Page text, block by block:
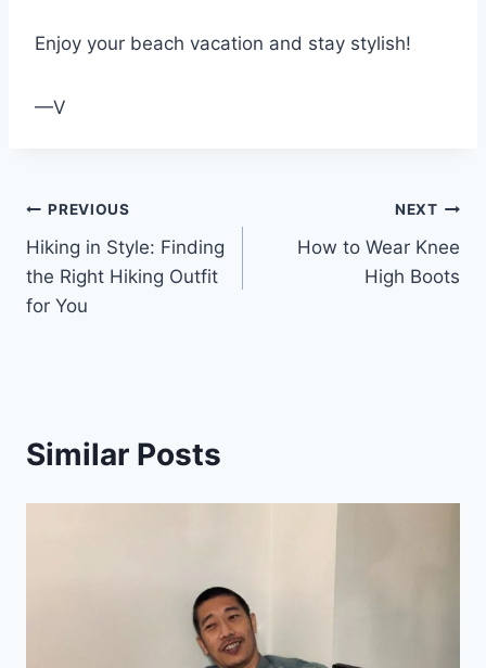
Enjoy your beach vacation and stay stylish!
—V
Post
navigation
PREVIOUS
Hiking in Style: Finding
the Right Hiking Outfit
for You
NEXT
How to Wear Knee
High Boots
Similar Posts